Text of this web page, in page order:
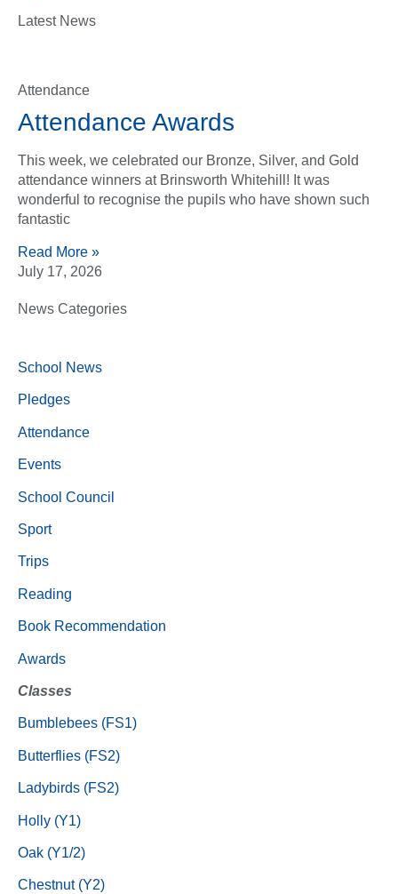
Latest News
Attendance
Attendance Awards
This week, we celebrated our Bronze, Silver, and Gold
attendance winners at Brinsworth Whitehill! It was
wonderful to recognise the pupils who have shown such
fantastic
Read More »
July 17, 2026
News Categories
School News
Pledges
Attendance
Events
School Council
Sport
Trips
Reading
Book Recommendation
Awards
Classes
Bumblebees (FS1)
Butterflies (FS2)
Ladybirds (FS2)
Holly (Y1)
Oak (Y1/2)
Chestnut (Y2)